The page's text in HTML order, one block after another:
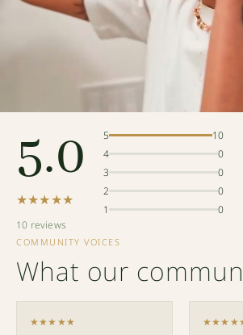
5.0
★★★★★
10 reviews
5
10
4
0
3
0
2
0
1
0
COMMUNITY VOICES
What our
★★★★★